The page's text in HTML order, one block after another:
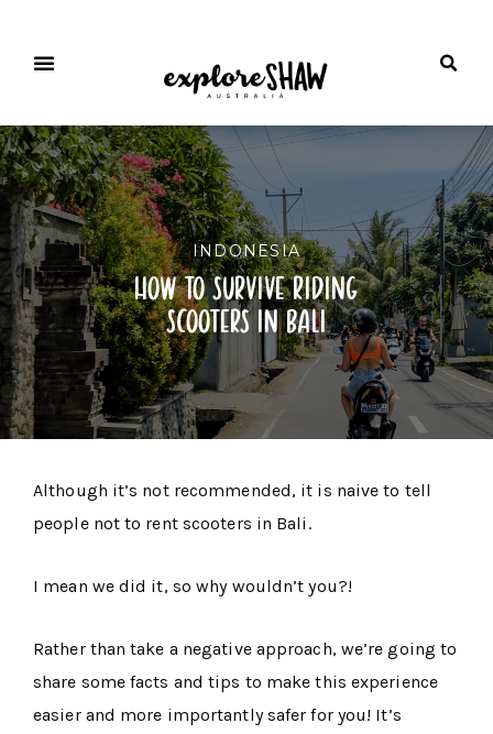
INDONESIA
how to survive riding
scooters in bali
Although it’s not recommended, it is naive to tell
people not to rent scooters in Bali.
I mean we did it, so why wouldn’t you?!
Rather than take a negative approach, we’re going to
share some facts and tips to make this experience
easier and more importantly safer for you! It’s